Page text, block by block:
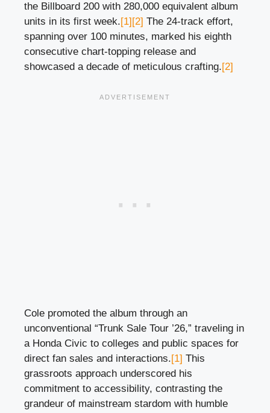
the Billboard 200 with 280,000 equivalent album
units in its first week.[1] [2] The 24-track effort,
spanning over 100 minutes, marked his eighth
consecutive chart-topping release and
showcased a decade of meticulous crafting.[2]
Cole promoted the album through an
unconventional “Trunk Sale Tour ’26,” traveling in
a Honda Civic to colleges and public spaces for
direct fan sales and interactions.[1] This
grassroots approach underscored his
commitment to accessibility, contrasting the
grandeur of mainstream stardom with humble